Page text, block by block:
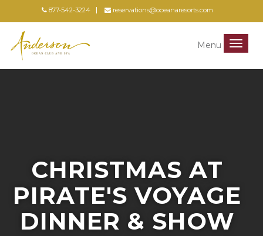
877-542-3224 reservations@oceanaresorts.com
Menu
Menu
CHRISTMAS AT
PIRATE'S VOYAGE
DINNER & SHOW